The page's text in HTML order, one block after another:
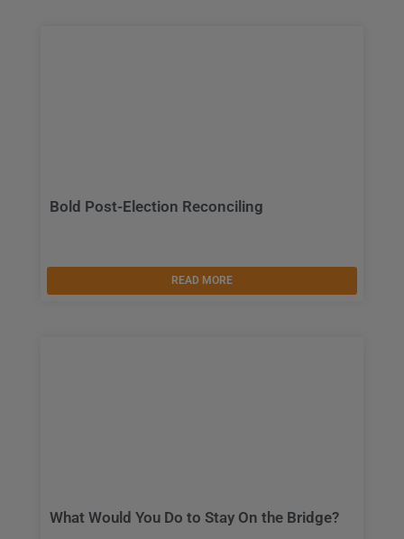
Bold Post-Election Reconciling
READ MORE
What Would You Do to Stay On the Bridge?